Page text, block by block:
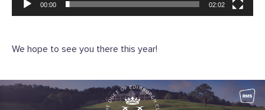
00:00 02:02
We hope to see you there this year!